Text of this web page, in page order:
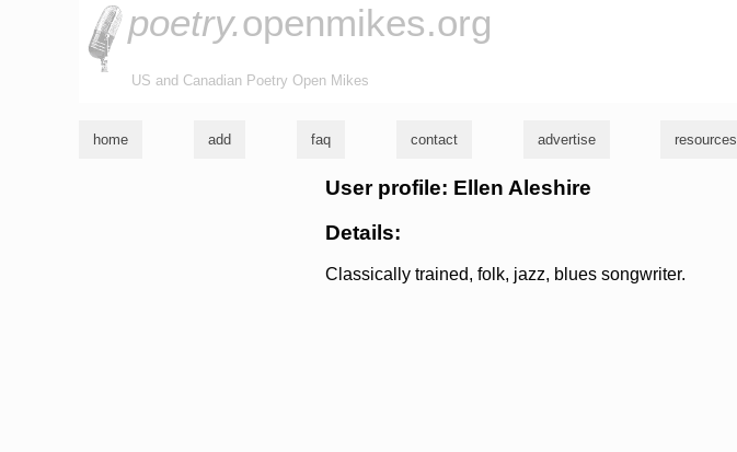
poetry.openmikes.org
US and Canadian Poetry Open Mikes
home add faq contact advertise resources
User profile: Ellen Aleshire
Details:
Classically trained, folk, jazz, blues songwriter.